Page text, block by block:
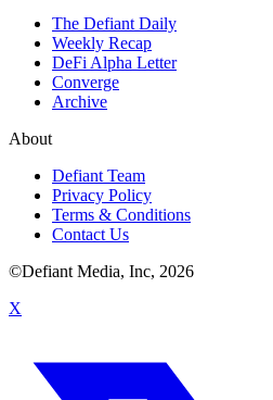
The Defiant Daily
Weekly Recap
DeFi Alpha Letter
Converge
Archive
About
Defiant Team
Privacy Policy
Terms & Conditions
Contact Us
©Defiant Media, Inc, 2026
X